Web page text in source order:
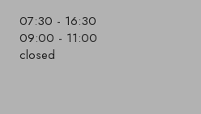
07:30 - 16:30
09:00 - 11:00
closed